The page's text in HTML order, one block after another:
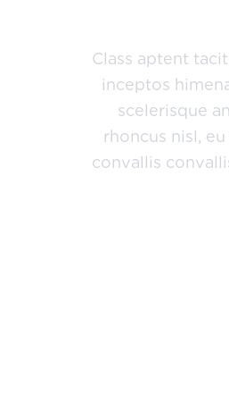
Class aptent
inceptos
scelerisque
rhoncus nisl,
convallis